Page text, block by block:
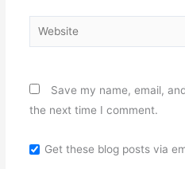
Website
Save my name, email,
the next time I comment.
Get these blog posts via